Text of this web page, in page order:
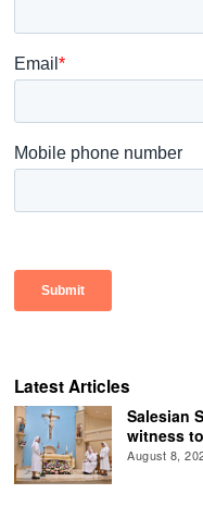
Latest Articles
Salesian
witness
August 8,